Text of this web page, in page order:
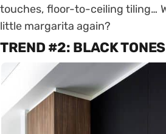
touches, floor-to-ceiling tiling…
little margarita again?
TREND #2: BLACK TONES